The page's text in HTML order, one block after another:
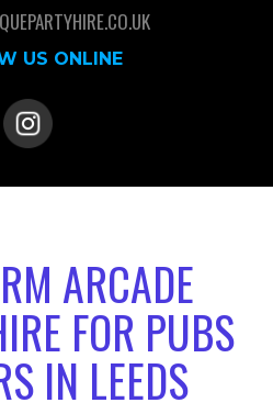
US ONLINE
ARCADE
FOR PUBS
IN LEEDS